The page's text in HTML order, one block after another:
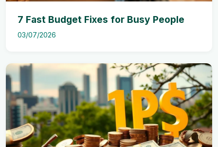
7 Fast Budget Fixes for Busy People
03/07/2026